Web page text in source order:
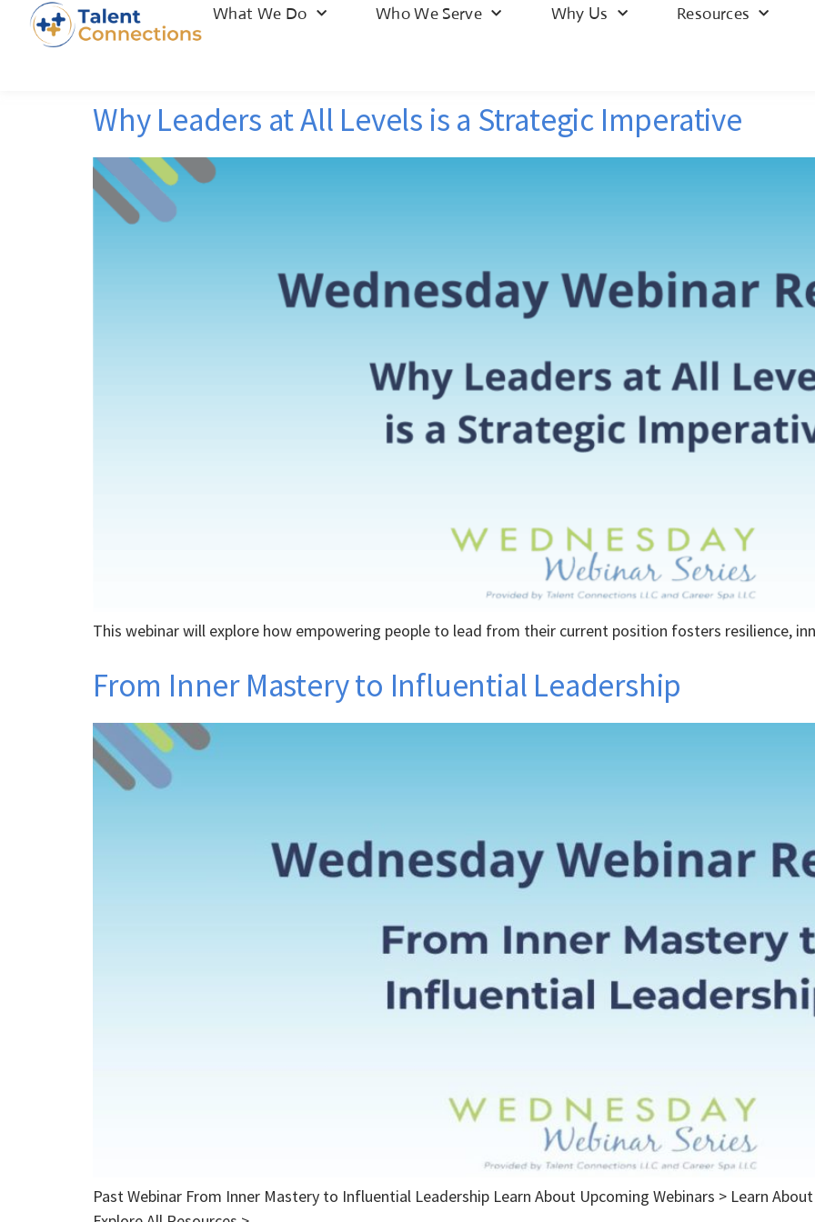
What We Do Who We Serve Why Us Resources
Why Leaders at All Levels is a Strategic Imperative
This webinar will explore how empowering people to lead from their current position fosters resilience,
From Inner Mastery to Influential Leadership
Past Webinar From Inner Mastery to Influential Leadership Learn About Upcoming Webinars > Learn